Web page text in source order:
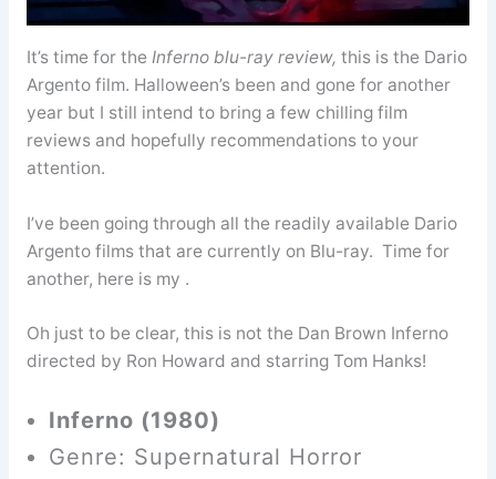
It’s time for theInferno blu-ray review, this is the Dario
Argento film. Halloween’s been and gone for another
year but I still intend to bring a few chilling film
reviews and hopefully recommendations to your
attention.
I’ve been going through all the readily available Dario
Argento films that are currently on Blu-ray. Time for
another, here is my .
Oh just to be clear, this is not the Dan Brown Inferno
directed by Ron Howard and starring Tom Hanks!
Inferno (1980)
Genre: Supernatural Horror